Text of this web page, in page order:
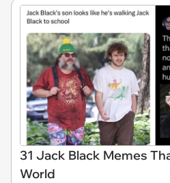
31 Jack Black Memes
World